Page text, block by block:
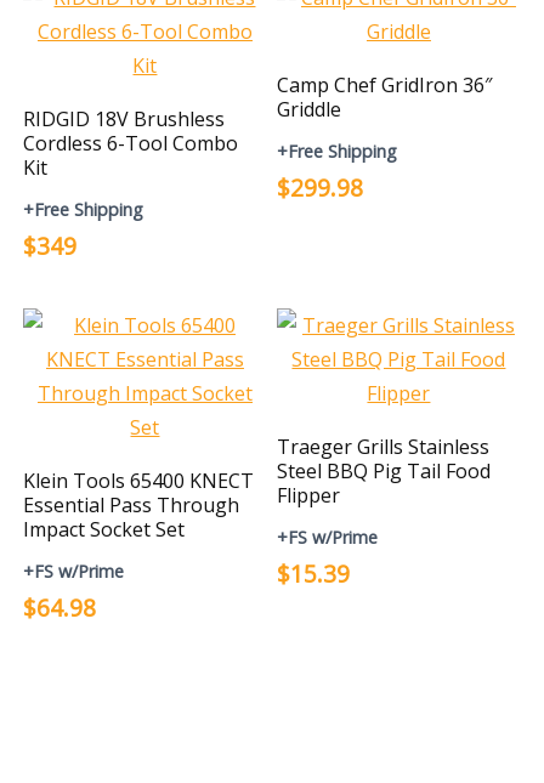
RIDGID 18V Brushless
Cordless 6-Tool Combo
Kit
+Free Shipping
$349
Camp Chef GridIron 36″
Griddle
+Free Shipping
$299.98
Klein Tools 65400 KNECT
Essential Pass Through
Impact Socket Set
+FS w/Prime
$64.98
Traeger Grills Stainless
Steel BBQ Pig Tail Food
Flipper
+FS w/Prime
$15.39